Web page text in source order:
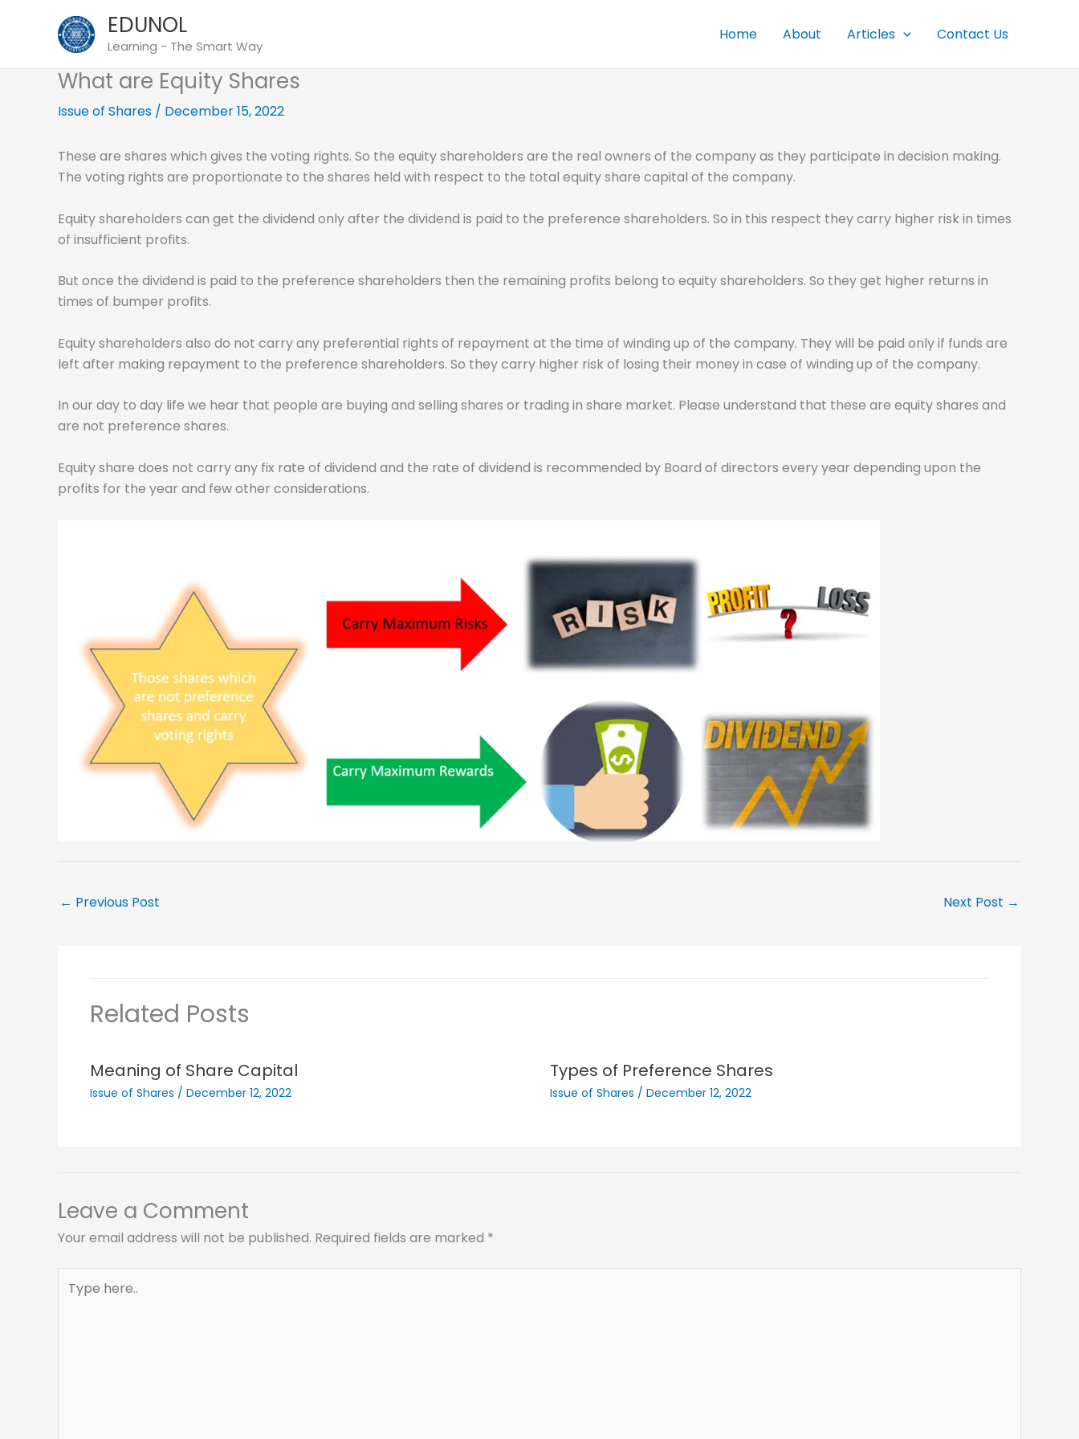
EDUNOL
Learning - The Smart Way
Home About Articles Contact Us
What are Equity Shares
Issue of Shares / December 15, 2022
These are shares which gives the voting rights. So the equity shareholders are the real owners of the company as they participate in decision making.
The voting rights are proportionate to the shares held with respect to the total equity share capital of the company.
Equity shareholders can get the dividend only after the dividend is paid to the preference shareholders. So in this respect they carry higher risk in times
of insufficient profits.
But once the dividend is paid to the preference shareholders then the remaining profits belong to equity shareholders. So they get higher returns in
times of bumper profits.
Equity shareholders also do not carry any preferential rights of repayment at the time of winding up of the company. They will be paid only if funds are
left after making repayment to the preference shareholders. So they carry higher risk of losing their money in case of winding up of the company.
In our day to day life we hear that people are buying and selling shares or trading in share market. Please understand that these are equity shares and
are not preference shares.
Equity share does not carry any fix rate of dividend and the rate of dividend is recommended by Board of directors every year depending upon the
profits for the year and few other considerations.
← Previous Post Next Post →
Related Posts
Meaning of Share Capital
Issue of Shares / December 12, 2022
Types of Preference Shares
Issue of Shares / December 12, 2022
Leave a Comment
Your email address will not be published. Required fields are marked *
here..